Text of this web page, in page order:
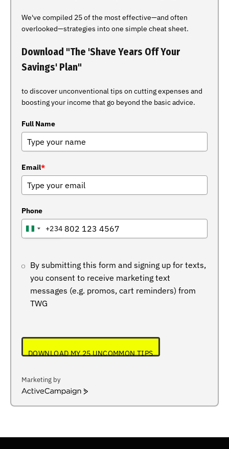
We've compiled 25 of the most effective—and often
overlooked—strategies into one simple cheat sheet.
Download "The 'Shave Years Off Your
Savings' Plan"
to discover unconventional tips on cutting expenses and
boosting your income that go beyond the basic advice.
Full Name
Email*
Phone
NIGERIA
+234
By submitting this form and signing up for texts,
you consent to receive marketing text
messages (e.g. promos, cart reminders) from
TWG
DOWNLOAD MY 25 UNCOMMON TIPS
Marketing by
ActiveCampaign